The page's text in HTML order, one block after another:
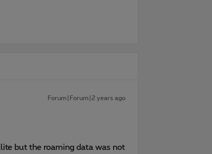
Forum|Forum|2 years ago
but the roaming data was not